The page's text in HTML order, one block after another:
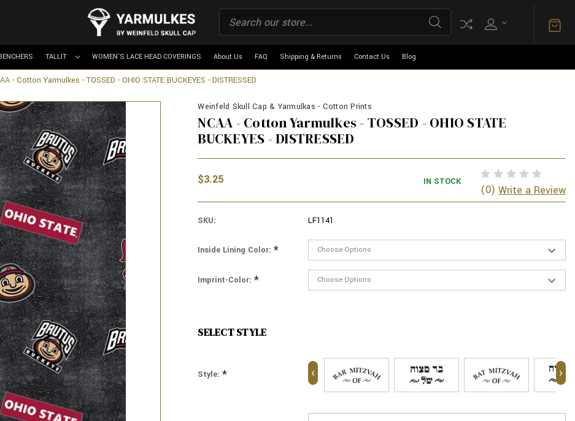
TALLIT WOMEN'S LACE HEAD COVERINGS About Us FAQ Shipping & Returns Contact Us Blog
- Cotton Yarmulkes - TOSSED - OHIO STATE BUCKEYES - DISTRESSED
Weinfeld Skull Cap & Yarmulkas - Cotton Prints
NCAA - Cotton Yarmulkes - TOSSED - OHIO STATE
BUCKEYES - DISTRESSED
$3.25 IN STOCK
(0) Write a Review
SKU: LF1141
Inside Lining Color:*
Imprint-Color:*
SELECT STYLE
Style:* ‹ ›